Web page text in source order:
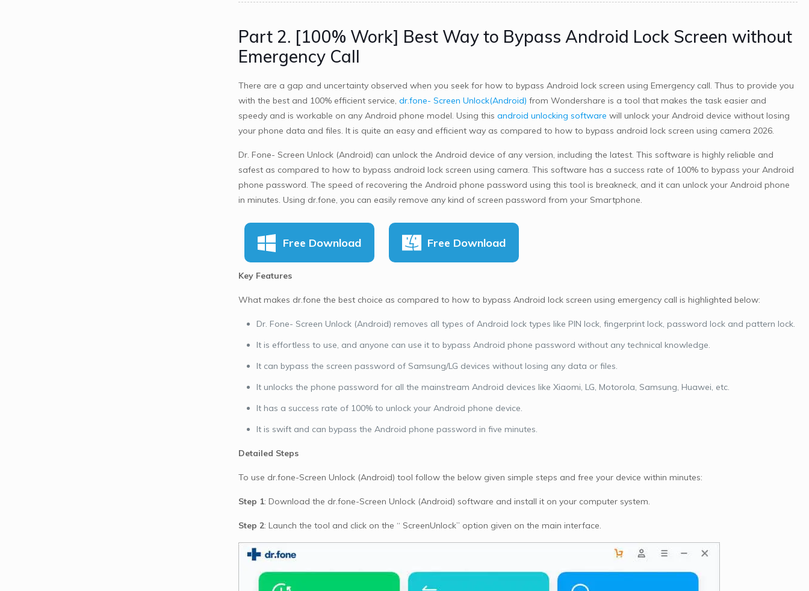
Part 2. [100% Work] Best Way to Bypass Android Lock Screen without
Emergency Call
There are a gap and uncertainty observed when you seek for how to bypass Android lock screen using Emergency call. Thus to provide you
with the best and 100% efficient service, dr.fone- Screen Unlock(Android) from Wondershare is a tool that makes the task easier and
speedy and is workable on any Android phone model. Using this android unlocking software will unlock your Android device without losing
your phone data and files. It is quite an easy and efficient way as compared to how to bypass android lock screen using camera 2026.
Dr. Fone- Screen Unlock (Android) can unlock the Android device of any version, including the latest. This software is highly reliable and
safest as compared to how to bypass android lock screen using camera. This software has a success rate of 100% to bypass your Android
phone password. The speed of recovering the Android phone password using this tool is breakneck, and it can unlock your Android phone
in minutes. Using dr.fone, you can easily remove any kind of screen password from your Smartphone.
Free Download Free Download
Key Features
What makes dr.fone the best choice as compared to how to bypass Android lock screen using emergency call is highlighted below:
Dr. Fone- Screen Unlock (Android) removes all types of Android lock types like PIN lock, fingerprint lock, password lock and pattern lock.
It is effortless to use, and anyone can use it to bypass Android phone password without any technical knowledge.
It can bypass the screen password of Samsung/LG devices without losing any data or files.
It unlocks the phone password for all the mainstream Android devices like Xiaomi, LG, Motorola, Samsung, Huawei, etc.
It has a success rate of 100% to unlock your Android phone device.
It is swift and can bypass the Android phone password in five minutes.
Detailed Steps
To use dr.fone-Screen Unlock (Android) tool follow the below given simple steps and free your device within minutes:
Step 1: Download the dr.fone-Screen Unlock (Android) software and install it on your computer system.
Step 2: Launch the tool and click on the “ ScreenUnlock” option given on the main interface.